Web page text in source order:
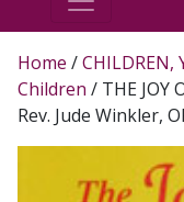
Home /CHILDREN,
Children / THE JOY
Rev. Jude Winkler,